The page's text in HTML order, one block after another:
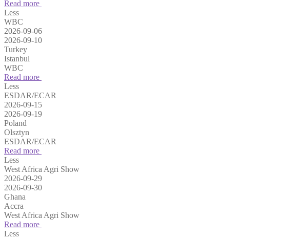
Read more
Less
WBC
2026-09-06
2026-09-10
Turkey
Istanbul
WBC
Read more
Less
ESDAR/ECAR
2026-09-15
2026-09-19
Poland
Olsztyn
ESDAR/ECAR
Read more
Less
West Africa Agri Show
2026-09-29
2026-09-30
Ghana
Accra
West Africa Agri Show
Read more
Less